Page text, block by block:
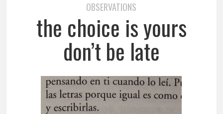
OBSERVATIONS
the choice is yours
don’t be late